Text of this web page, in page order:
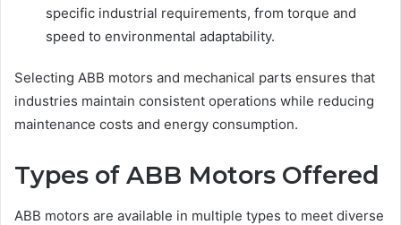
specific industrial requirements, from torque and
speed to environmental adaptability.
Selecting ABB motors and mechanical parts ensures that
industries maintain consistent operations while reducing
maintenance costs and energy consumption.
Types of ABB Motors Offered
ABB motors are available in multiple types to meet diverse